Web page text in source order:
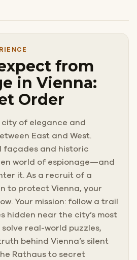
from
in Vienna:
Order
city of elegance and
East and West.
façades and historic
world of espionage—and
it. As a recruit of a
to protect Vienna, your
Your mission: follow a trail
hidden near the city’s most
real-world puzzles,
behind Vienna’s silent
Rathaus to secret